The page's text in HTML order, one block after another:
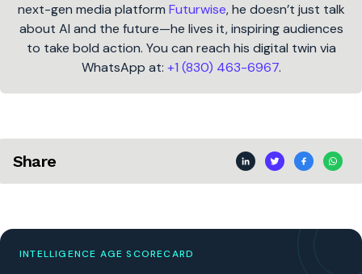
next-gen media platform Futurwise, he doesn’t just talk
about AI and the future—he lives it, inspiring audiences
to take bold action. You can reach his digital twin via
WhatsApp at: +1 (830) 463-6967.
Share
INTELLIGENCE AGE SCORECARD